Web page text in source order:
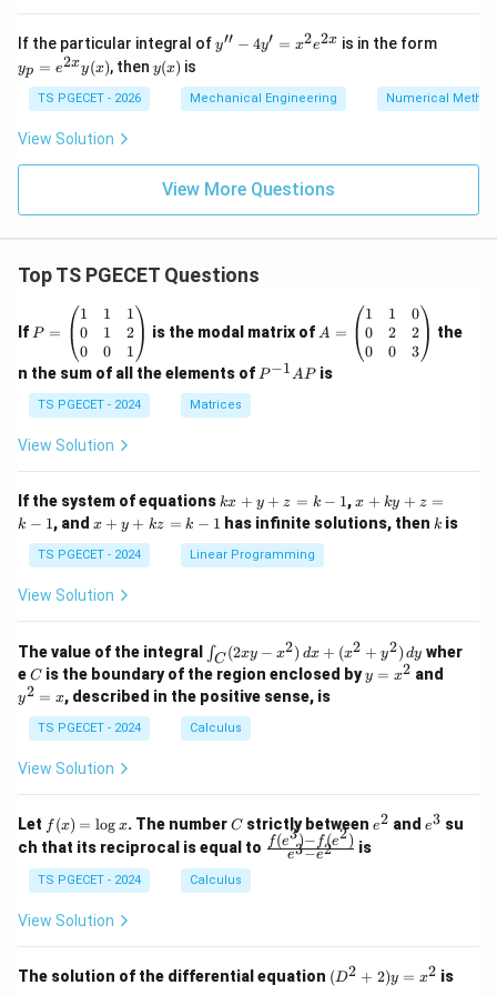
Download Solution in PDF
ab
la
-
(g
=
If the particular integral ofy''
-
y'
=
e^
{2
x}
y′′ − 4y′ = x2e2x is in the formy_
e^
{2
(x)
yp = e2xy(x), then y
(x)
y(x) is
TS PGECET - 2026 Mechanical Engineering Numerical
View Solution
View More Questions
Top TS PGECET Questions
If =
eg
in
{p
m
at
ri
1
&
1
&
0
&
2
\\
&
0
1
d
{p
m
at
x}
P =
1
0
0
1
1
0
1
2
1
is the modal matrix of =
eg
in
&
1
&
0
&
2
\\
0
d
{p
m
A =
1
0
0
1
2
0
0
2
3
the
n the sum of all the elements of P
P−1APis
TS PGECET - 2024 Matrices
View Solution
If the system of equations k
x
+
y
+
1
kx + y + z = k − 1,x
+
k
-
1
x + ky + z =
k − 1, and x
y
+
k
k
-
1
x + y + kz = k − 1 has infinite solutions, then k
k is
TS PGECET - 2024 Linear Programming
View Solution
The value of the integral
\i
n
t_
C
(2
x
2)
\,
d
x
+
y
∫C (2xy − x2) dx + (x2 + y2) dy wher
eC
C is the boundary of the region enclosed byy
=
y = x2 and
y2 = x, described in the positive sense, is
TS PGECET - 2024 Calculus
View Solution
Let f
(x)
=
\l
og
f (x) = log x. The numberC
Cstrictly between e
e2 and e
e3 su
ch that its reciprocal is equal to \fr
{e
e3−e2
f(e3)− f(e2) is
TS PGECET - 2024 Calculus
View Solution
The solution of the differential equation (D
(D2 + 2)y = x2 is